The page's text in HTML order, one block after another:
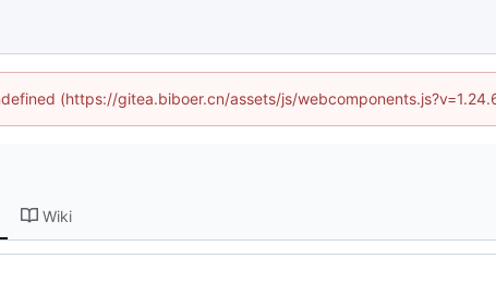
(https://gitea.biboer.cn/assets/js/
Wiki